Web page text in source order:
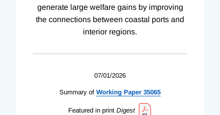
generate large welfare gains by improving
the connections between coastal ports and
interior regions.
07/01/2026
Summary of Working Paper 35065
Featured in print Digest